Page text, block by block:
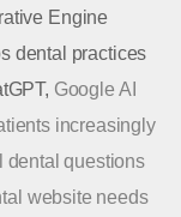
Engine
dental practices
Google AI
increasingly
dental questions
website needs